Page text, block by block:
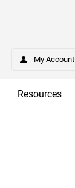
My Account
Resources